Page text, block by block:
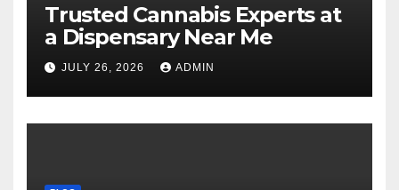
Trusted Cannabis Experts at
a Dispensary Near Me
JULY 26, 2026 ADMIN